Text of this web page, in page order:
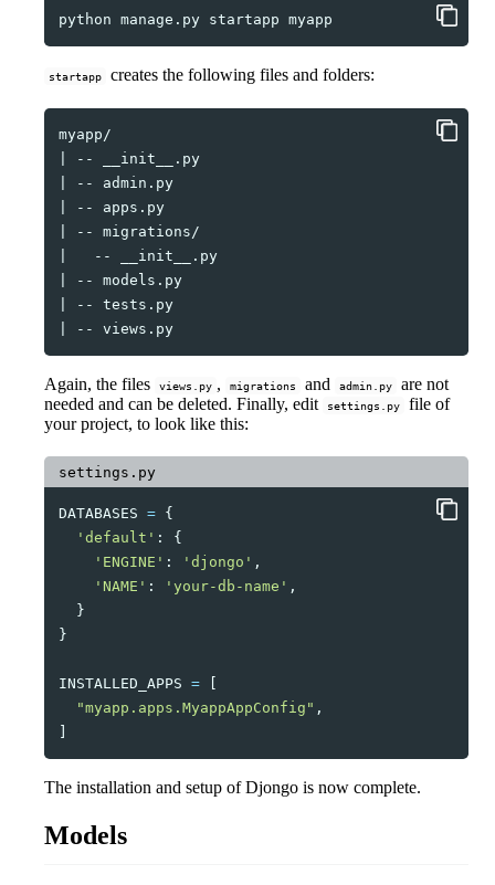
python manage.py startapp
startapp creates the following files and folders:
--
--
--
--
--
--
--
--
Again, the files views.py , migrations and admin.py
are not
needed and can be deleted. Finally, edit
settings.py
file of
your project, to look like this:
settings.py
DATABASES = {
'default' :
{
'ENGINE' : 'djongo' ,
'NAME' : 'your-db-name' ,
}
}
INSTALLED_APPS =
"myapp.apps.MyappAppConfig" ,
The installation and setup of Djongo is now complete.
Models